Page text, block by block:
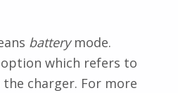
batterymode.
option which refers to
charger. For more